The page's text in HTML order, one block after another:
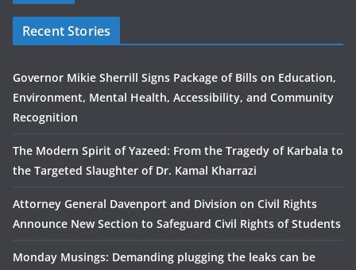
Recent Stories
Governor Mikie Sherrill Signs Package of Bills on Education,
Environment, Mental Health, Accessibility, and Community
Recognition
The Modern Spirit of Yazeed: From the Tragedy of Karbala to
the Targeted Slaughter of Dr. Kamal Kharrazi
Attorney General Davenport and Division on Civil Rights
Announce New Section to Safeguard Civil Rights of Students
Monday Musings: Demanding plugging the leaks can be